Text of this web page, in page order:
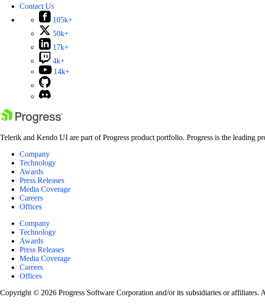
Contact Us
105k+
50k+
17k+
4k+
14k+
Telerik and Kendo UI are part of Progress product portfolio. Progress is the leading
Company
Technology
Awards
Press Releases
Media Coverage
Careers
Offices
Company
Technology
Awards
Press Releases
Media Coverage
Careers
Offices
Copyright © 2026 Progress Software Corporation and/or its subsidiaries or affiliates.